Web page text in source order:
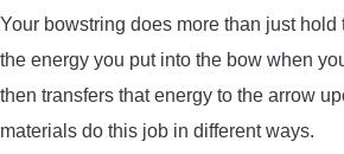
Your bowstring does more than just hold
the energy you put into the bow when
then transfers that energy to the arrow
materials do this job in different ways.